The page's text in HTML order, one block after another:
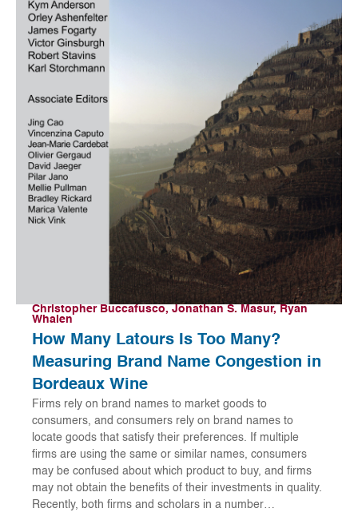
Christopher Buccafusco, Jonathan S. Masur, Ryan
Whalen
How Many Latours Is Too Many?
Measuring Brand Name Congestion in
Bordeaux Wine
Firms rely on brand names to market goods to
consumers, and consumers rely on brand names to
locate goods that satisfy their preferences. If multiple
firms are using the same or similar names, consumers
may be confused about which product to buy, and firms
may not obtain the benefits of their investments in quality.
Recently, both firms and scholars in a number…